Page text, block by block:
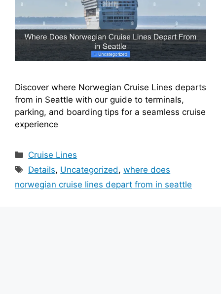
Discover where Norwegian Cruise Lines departs
from in Seattle with our guide to terminals,
parking, and boarding tips for a seamless cruise
experience
Categories
Cruise Lines
Tags
Details, Uncategorized,where does
norwegian cruise lines depart from in seattle